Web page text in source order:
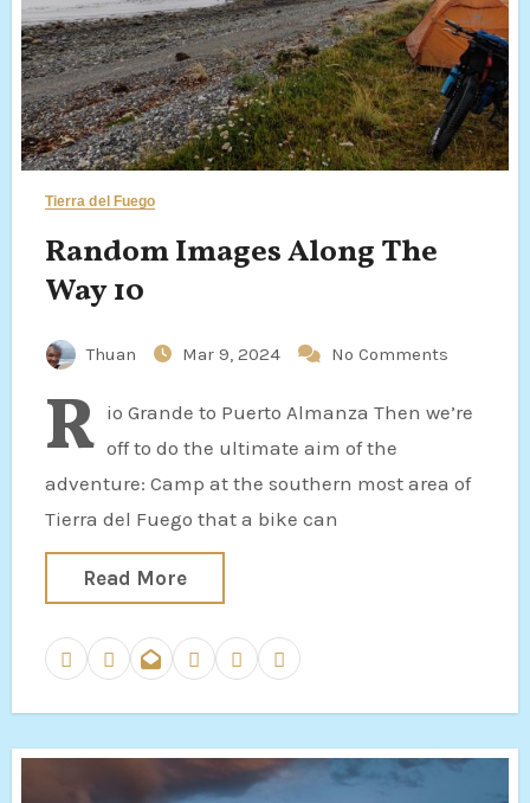
Tierra del Fuego
Random Images Along The
Way 10
Thuan Mar 9, 2024 No Comments
R io Grande to Puerto Almanza Then we’re
off to do the ultimate aim of the
adventure: Camp at the southern most area of
Tierra del Fuego that a bike can
Read More